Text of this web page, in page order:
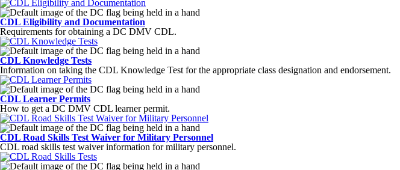
CDL Eligibility and Documentation
Requirements for obtaining a DC DMV CDL.
CDL Knowledge Tests
Information on taking the CDL Knowledge Test for the appropriate class designation and endorsement.
CDL Learner Permits
How to get a DC DMV CDL learner permit.
CDL Road Skills Test Waiver for Military Personnel
CDL road skills test waiver information for military personnel.